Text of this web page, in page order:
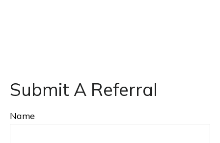
Submit A Referral
Name